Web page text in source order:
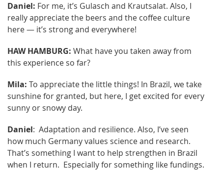
Daniel: For me, it’s Gulasch and Krautsalat. Also, I
really appreciate the beers and the coffee culture
here — it’s strong and everywhere!
HAW HAMBURG: What have you taken away from
this experience so far?
Mila: To appreciate the little things! In Brazil, we take
sunshine for granted, but here, I get excited for every
sunny or snowy day.
Daniel: Adaptation and resilience. Also, I’ve seen
how much Germany values science and research.
That’s something I want to help strengthen in Brazil
when I return. Especially for something like fundings.